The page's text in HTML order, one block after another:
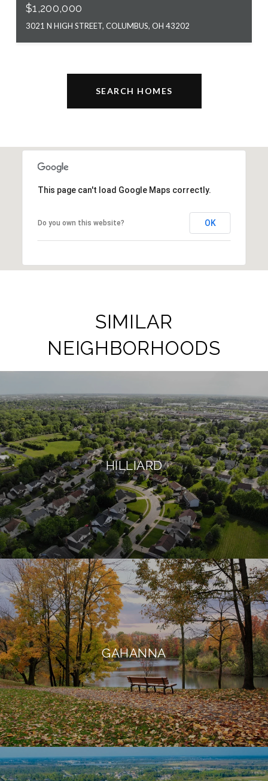
$1,200,000
3021 N HIGH STREET, COLUMBUS, OH 43202
SEARCH HOMES
This page can't load Google Maps correctly.
Do you own this website? OK
SIMILAR
NEIGHBORHOODS
HILLIARD
GAHANNA